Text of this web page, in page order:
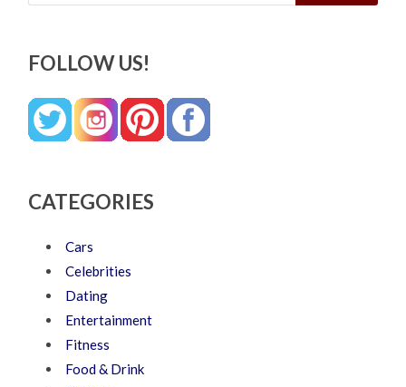
FOLLOW US!
CATEGORIES
Cars
Celebrities
Dating
Entertainment
Fitness
Food & Drink